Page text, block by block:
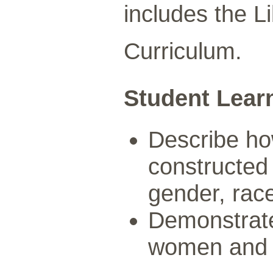
includes the
Curriculum.
Student
Describe
gender,
women